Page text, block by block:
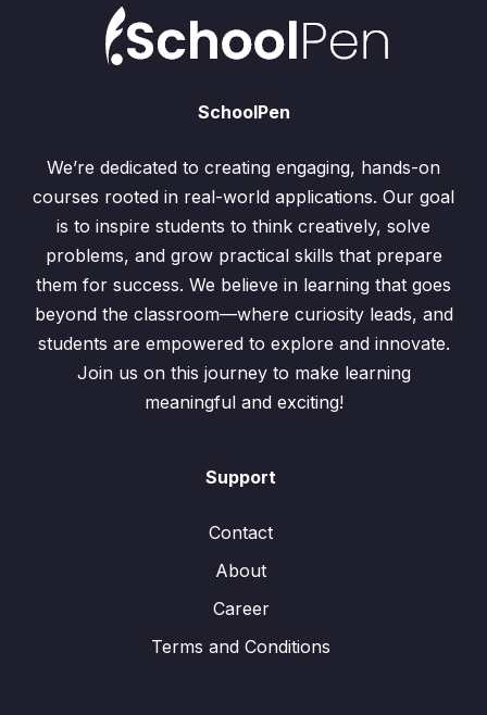
SchoolPen
We’re dedicated to creating engaging, hands-on
courses rooted in real-world applications. Our goal
is to inspire students to think creatively, solve
problems, and grow practical skills that prepare
them for success. We believe in learning that goes
beyond the classroom—where curiosity leads, and
students are empowered to explore and innovate.
Join us on this journey to make learning
meaningful and exciting!
Support
Contact
About
Career
Terms and Conditions